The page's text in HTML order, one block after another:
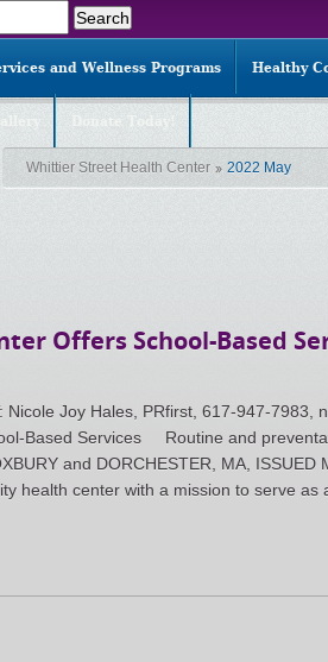
and Wellness Programs Healthy
Whittier Street Health Center 2022 May
Offers School-Based
Joy Hales, PRfirst, 617-947-7983,
Based Services Routine and
and DORCHESTER, MA, ISSUED
health center with a mission to serve as